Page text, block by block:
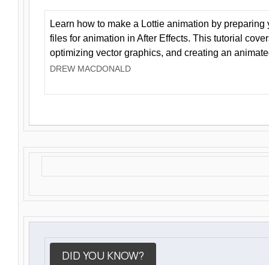
Learn how to make a Lottie animation by preparing
files for animation in After Effects. This tutorial
optimizing vector graphics, and creating an
DREW MACDONALD
DID YOU KNOW?